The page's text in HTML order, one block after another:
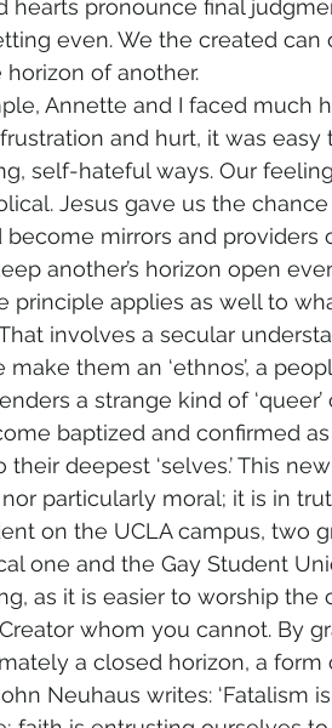
hearts pronounce final
even. We the created can
of another.
Annette and I faced much
and hurt, it was
self-hateful ways. Our
Jesus gave us the
mirrors and providers
another’s horizon open
principle applies as well to
That involves a secular
them an ‘ethnos’, a
a strange kind of
baptized and confirmed as
their deepest ‘selves.’ This
particularly moral; it is in
on the UCLA campus, two
one and the Gay Student
as it is easier to worship
whom you cannot. By
a closed horizon, a form
Neuhaus writes: ‘Fatalism